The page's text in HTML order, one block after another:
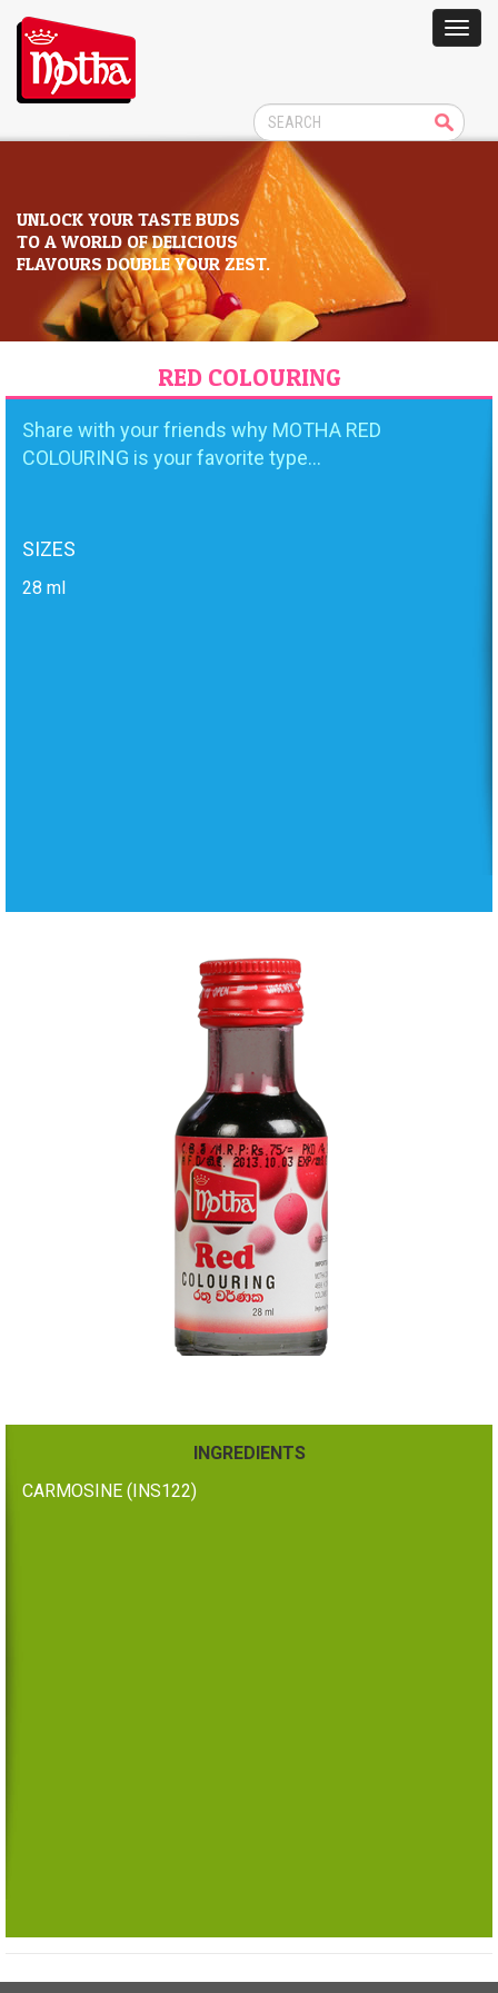
UNLOCK YOUR TASTE BUDS
TO A WORLD OF DELICIOUS
FLAVOURS DOUBLE YOUR ZEST.
RED COLOURING
Share with your friends why MOTHA RED
COLOURING is your favorite type...
SIZES
28 ml
INGREDIENTS
CARMOSINE (INS122)